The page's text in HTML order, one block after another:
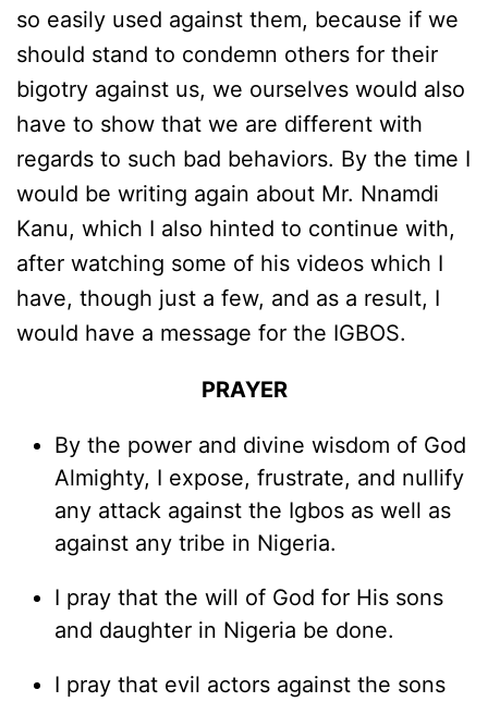
so easily used against them, because if we
should stand to condemn others for their
bigotry against us, we ourselves would also
have to show that we are different with
regards to such bad behaviors. By the time I
would be writing again about Mr. Nnamdi
Kanu, which I also hinted to continue with,
after watching some of his videos which I
have, though just a few, and as a result, I
would have a message for the IGBOS.
PRAYER
By the power and divine wisdom of God
Almighty, I expose, frustrate, and nullify
any attack against the Igbos as well as
against any tribe in Nigeria.
I pray that the will of God for His sons
and daughter in Nigeria be done.
I pray that evil actors against the sons